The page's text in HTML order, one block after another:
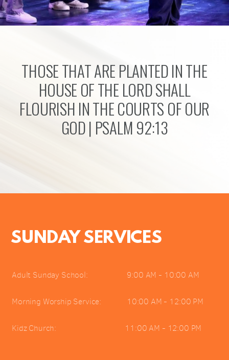
THOSE THAT ARE PLANTED IN THE
HOUSE OF THE LORD SHALL
FLOURISH IN THE COURTS OF OUR
GOD | PSALM 92:13
SUNDAY SERVICES
Adult Sunday School: 9:00 AM - 10:00 AM
Morning Worship Service: 10:00 AM - 12:00 PM
Kidz Church: 11:00 AM - 12:00 PM